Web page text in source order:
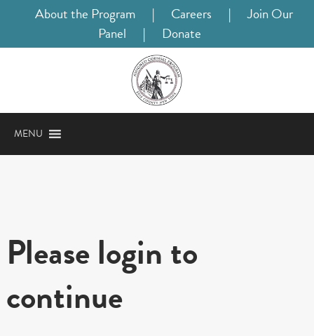
About the Program | Careers |
Join Our
Panel
| Donate
MENU
Please login to
continue